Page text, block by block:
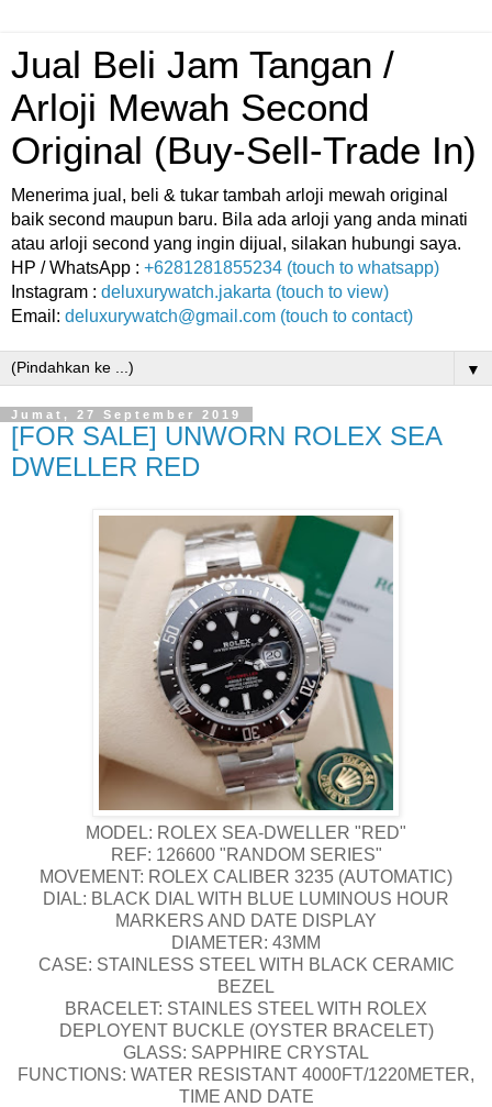
Jual Beli Jam Tangan /
Arloji Mewah Second
Original (Buy-Sell-Trade In)
Menerima jual, beli & tukar tambah arloji mewah original
baik second maupun baru. Bila ada arloji yang anda minati
atau arloji second yang ingin dijual, silakan hubungi saya.
HP / WhatsApp : +6281281855234 (touch to whatsapp)
Instagram : deluxurywatch.jakarta (touch to view)
Email: deluxurywatch@gmail.com (touch to contact)
▼
Jumat, 27 September 2019
[FOR SALE] UNWORN ROLEX SEA
DWELLER RED
MODEL: ROLEX SEA-DWELLER "RED"
REF: 126600 "RANDOM SERIES"
MOVEMENT: ROLEX CALIBER 3235 (AUTOMATIC)
DIAL: BLACK DIAL WITH BLUE LUMINOUS HOUR
MARKERS AND DATE DISPLAY
DIAMETER: 43MM
CASE: STAINLESS STEEL WITH BLACK CERAMIC
BEZEL
BRACELET: STAINLES STEEL WITH ROLEX
DEPLOYENT BUCKLE (OYSTER BRACELET)
GLASS: SAPPHIRE CRYSTAL
FUNCTIONS: WATER RESISTANT 4000FT/1220METER,
TIME AND DATE